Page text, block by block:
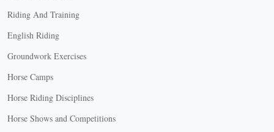
Riding And Training
English Riding
Groundwork Exercises
Horse Camps
Horse Riding Disciplines
Horse Shows and Competitions